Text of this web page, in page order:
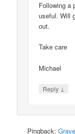
Following a
useful. Will
out.
Take care
Michael
Reply ↓
Pingback: